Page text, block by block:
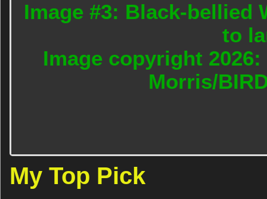
Image #3: Black-bellied
to
Image copyright
Morris/
My Top Pick